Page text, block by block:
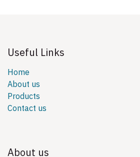
Useful Links
Home
About us
Products
Contact us
About us